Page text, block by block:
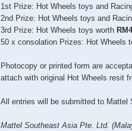
1st Prize: Hot Wheels toys and
2nd Prize: Hot Wheels toys and
3rd Prize: Hot Wheels toys worth
50 x consolation Prizes: Hot Wheels
Photocopy or printed form are
attach with original Hot Wheels resit
All entries will be submitted to Mattel
Mattel Southeast Asia Pte. Ltd.